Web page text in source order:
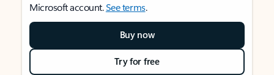
Microsoft account.See terms.
Buy now
Try for free